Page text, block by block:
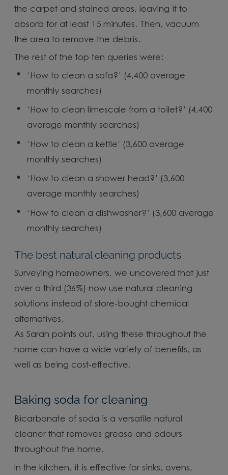
the carpet and stained areas, leaving it to
absorb for at least 15 minutes. Then, vacuum
the area to remove the debris.
The rest of the top ten queries were:
‘How to clean a sofa?’ (4,400 average
monthly searches)
‘How to clean limescale from a toilet?’ (4,400
average monthly searches)
‘How to clean a kettle’ (3,600 average
monthly searches)
‘How to clean a shower head?’ (3,600
average monthly searches)
‘How to clean a dishwasher?’ (3,600 average
monthly searches)
The best natural cleaning products
Surveying homeowners, we uncovered that just
over a third (36%) now use natural cleaning
solutions instead of store-bought chemical
alternatives.
As Sarah points out, using these throughout the
home can have a wide variety of benefits, as
well as being cost-effective.
Baking soda for cleaning
Bicarbonate of soda is a versatile natural
cleaner that removes grease and odours
throughout the home.
In the kitchen, it is effective for sinks, ovens,